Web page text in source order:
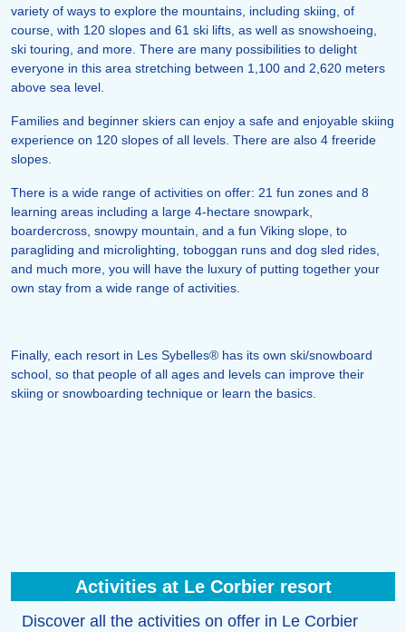
variety of ways to explore the mountains, including skiing, of
course, with 120 slopes and 61 ski lifts, as well as snowshoeing,
ski touring, and more. There are many possibilities to delight
everyone in this area stretching between 1,100 and 2,620 meters
above sea level.
Families and beginner skiers can enjoy a safe and enjoyable skiing
experience on 120 slopes of all levels. There are also 4 freeride
slopes.
There is a wide range of activities on offer: 21 fun zones and 8
learning areas including a large 4-hectare snowpark,
boardercross, snowpy mountain, and a fun Viking slope, to
paragliding and microlighting, toboggan runs and dog sled rides,
and much more, you will have the luxury of putting together your
own stay from a wide range of activities.
Finally, each resort in Les Sybelles® has its own ski/snowboard
school, so that people of all ages and levels can improve their
skiing or snowboarding technique or learn the basics.
Activities at Le Corbier resort
Discover all the activities on offer in Le Corbier